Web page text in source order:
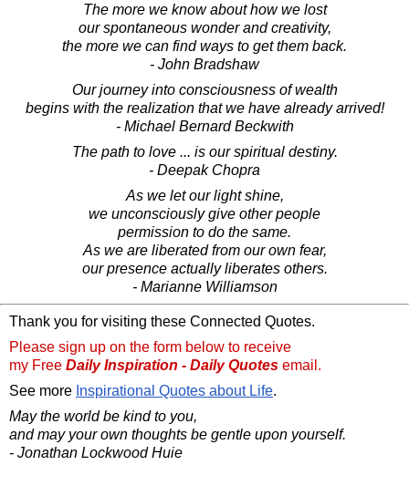
The more we know about how we lost
our spontaneous wonder and creativity,
the more we can find ways to get them back.
- John Bradshaw
Our journey into consciousness of wealth
begins with the realization that we have already arrived!
- Michael Bernard Beckwith
The path to love ... is our spiritual destiny.
- Deepak Chopra
As we let our light shine,
we unconsciously give other people
permission to do the same.
As we are liberated from our own fear,
our presence actually liberates others.
- Marianne Williamson
Thank you for visiting these Connected Quotes.
Please sign up on the form below to receive
my Free Daily Inspiration - Daily Quotes email.
See more Inspirational Quotes about Life.
May the world be kind to you,
and may your own thoughts be gentle upon yourself.
- Jonathan Lockwood Huie